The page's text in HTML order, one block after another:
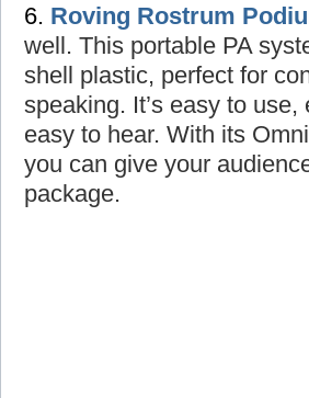
6. Roving Rostrum
well. This portable PA
shell plastic, perfect for
speaking. It’s easy to use,
easy to hear. With its
you can give your
package.